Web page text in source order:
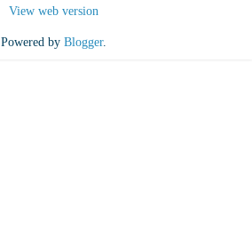
View web version
Powered by Blogger.